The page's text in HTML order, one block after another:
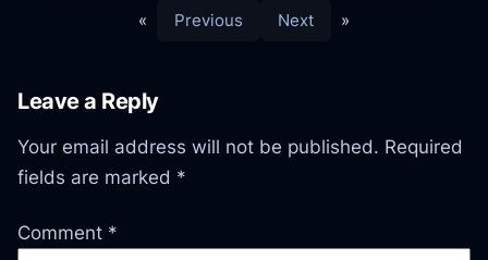
« Previous Next »
Leave a Reply
Your email address will not be published. Required
fields are marked *
Comment *